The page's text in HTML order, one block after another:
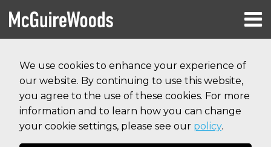
We use cookies to enhance your experience of
our website. By continuing to use this website,
you agree to the use of these cookies. For more
information and to learn how you can change
your cookie settings, please see our policy.
content
Menu
HOME
ABOUT
SERVICES
CONTACT